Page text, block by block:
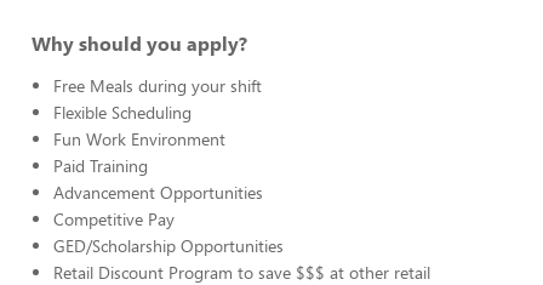
Why should you apply?
Free Meals during your shift
Flexible Scheduling
Fun Work Environment
Paid Training
Advancement Opportunities
Competitive Pay
GED/Scholarship Opportunities
Retail Discount Program to save $$$ at other retail